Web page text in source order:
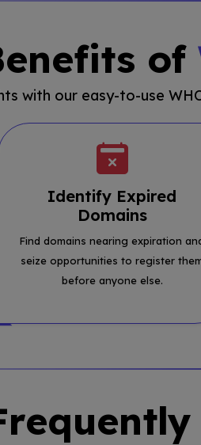
of
with our easy-to-use
Identify Expired
Domains
Find domains nearing expiration
seize opportunities to register
before anyone else.